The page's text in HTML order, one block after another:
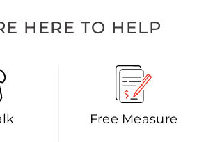
HERE TO HELP
Free Measure